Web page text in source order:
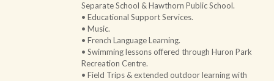
Separate School &Hawthorn Public School.
• Educational Support Services.
• Music.
• French Language Learning.
• Swimming lessons offered through Huron Park
Recreation Centre.
• Field Trips & extended outdoor learning with